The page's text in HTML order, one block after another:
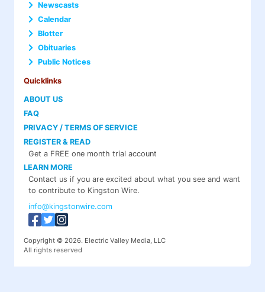
Newscasts
Calendar
Blotter
Obituaries
Public Notices
Quicklinks
ABOUT US
FAQ
PRIVACY / TERMS OF SERVICE
REGISTER & READ
Get a FREE one month trial account
LEARN MORE
Contact us if you are excited about what you see and want
to contribute to Kingston Wire.
info@kingstonwire.com
Copyright © 2026. Electric Valley Media, LLC
All rights reserved